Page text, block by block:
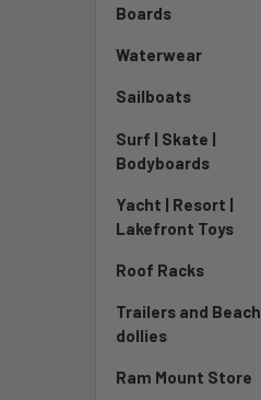
Boards
Waterwear
Sailboats
Surf | Skate |
Bodyboards
Yacht | Resort |
Lakefront Toys
Roof Racks
Trailers and Beach
dollies
Ram Mount Store